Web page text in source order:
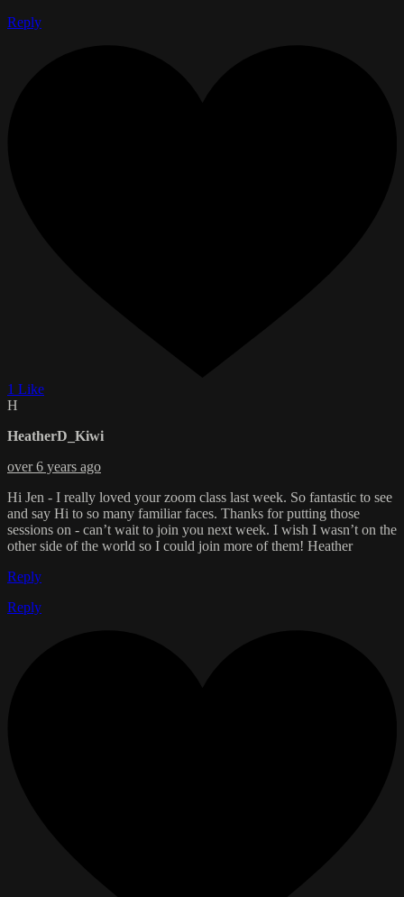
Reply
1 Like
H
HeatherD_Kiwi
over 6 years ago
Hi Jen - I really loved your zoom class last week. So fantastic to see
and say Hi to so many familiar faces. Thanks for putting those
sessions on - can’t wait to join you next week. I wish I wasn’t on the
other side of the world so I could join more of them! Heather
Reply
Reply